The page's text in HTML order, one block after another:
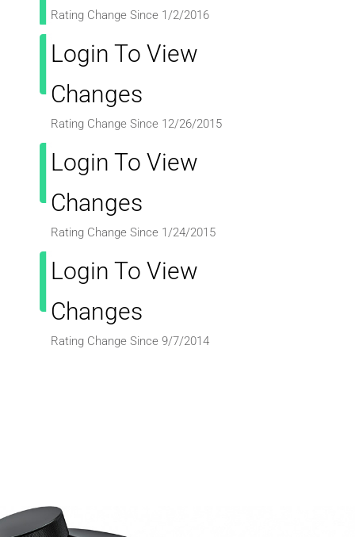
Rating Change Since 1/2/2016
Login To View
Changes
Rating Change Since 12/26/2015
Login To View
Changes
Rating Change Since 1/24/2015
Login To View
Changes
Rating Change Since 9/7/2014